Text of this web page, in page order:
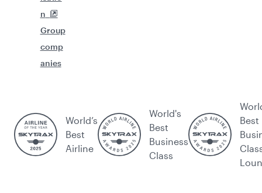
n
Group
comp
anies
World’s
Best
Airline
World's
Best
Business
Class
Best